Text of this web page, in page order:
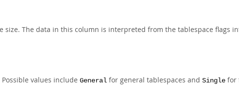
size. The data in this column is interpreted from the tablespace flags
values include General for general tablespaces and Single for